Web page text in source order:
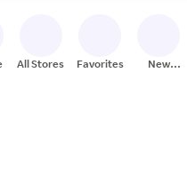
All Stores Favorites
New